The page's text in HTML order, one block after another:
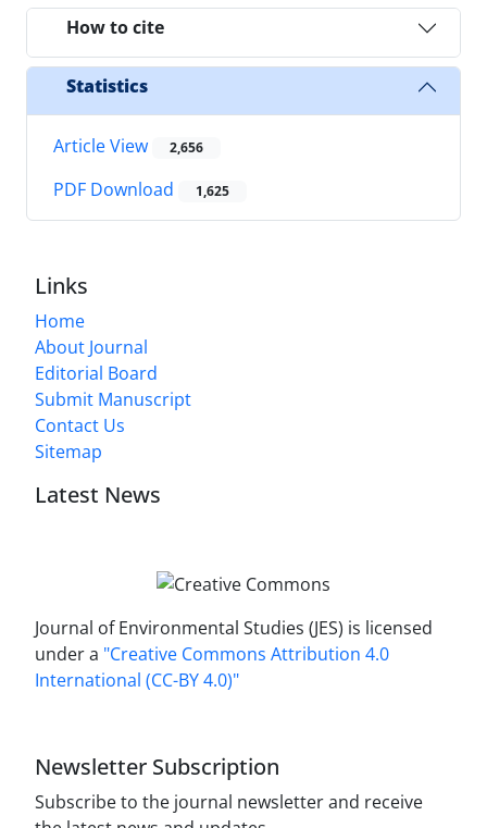
How to cite
Statistics
Article View 2,656
PDF Download 1,625
Links
Home
About Journal
Editorial Board
Submit Manuscript
Contact Us
Sitemap
Latest News
Journal of Environmental Studies (JES) is licensed
under a "Creative Commons Attribution 4.0
International (CC-BY 4.0)"
Newsletter Subscription
Subscribe to the journal newsletter and receive